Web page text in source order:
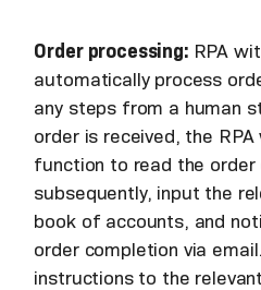
Order processing: RPA
automatically process
any steps from a human
order is received, the
function to read the order
subsequently, input the
book of accounts, and
order completion via
instructions to the